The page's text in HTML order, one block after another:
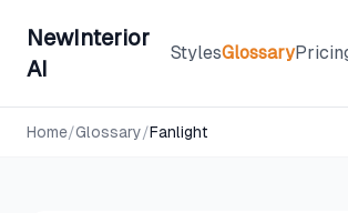
NewInterior
AI
StylesGlossary
Home/Glossary/Fanlight